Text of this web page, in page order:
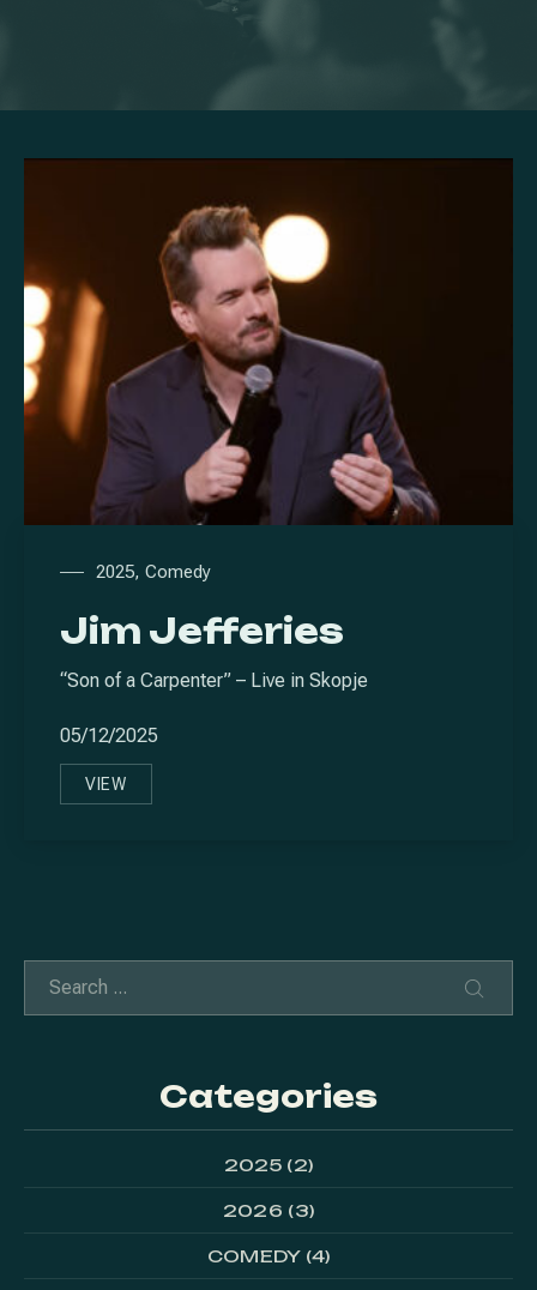
2025, Comedy
Jim Jefferies
“Son of a Carpenter” – Live in Skopje
05/12/2025
VIEW
JIM JEFFERIES
Search
Categories
2025 (2)
2026 (3)
COMEDY(4)